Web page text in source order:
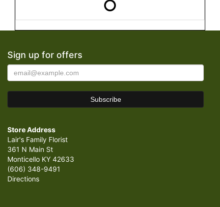
Sign up for offers
Store Address
Lair's Family Florist
361 N Main St
Monticello KY 42633
(606) 348-9491
Directions